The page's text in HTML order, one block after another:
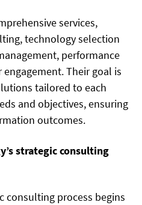
services,
technology selection
performance
Their goal is
tailored to each
and objectives, ensuring
outcomes.
strategic consulting
consulting process begins